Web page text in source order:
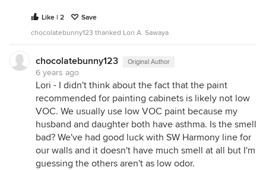
Like | 2
Save
chocolatebunny123 thanked Lori A. Sawaya
chocolatebunny123 Original Author
6 years ago
Lori - I didn't think about the fact that the paint
recommended for painting cabinets is likely not low
VOC. We usually use low VOC paint because my
husband and daughter both have asthma. Is the smell
bad? We've had good luck with SW Harmony line for
our walls and it doesn't have much smell at all but I'm
guessing the others aren't as low odor.